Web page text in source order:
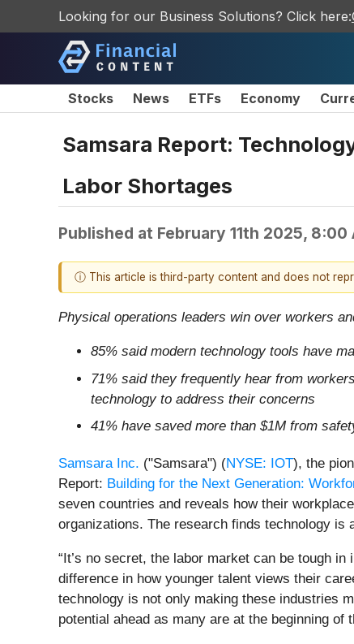
Looking for our Business Solutions? Click here:
Stocks News ETFs Economy
Samsara Report:
Labor Shortages
Published at February 11th 2025, 8:00
ⓘ This article is third-party content and does not
Physical operations leaders win over workers
85% said modern technology tools have
71% said they frequently hear from
technology to address their concerns
41% have saved more than $1M from
Samsara Inc. ("Samsara") (NYSE: IOT), the
Report: Building for the Next Generation:
seven countries and reveals how their
organizations. The research finds technology
“It’s no secret, the labor market can be tough
difference in how younger talent views their
technology is not only making these industries
potential ahead as many are at the beginning of